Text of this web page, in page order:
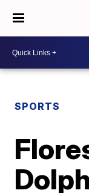
SPORTS